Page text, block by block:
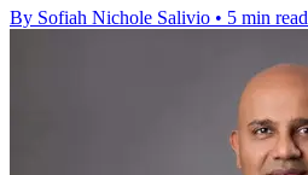
By Sofiah Nichole Salivio • 5 min read